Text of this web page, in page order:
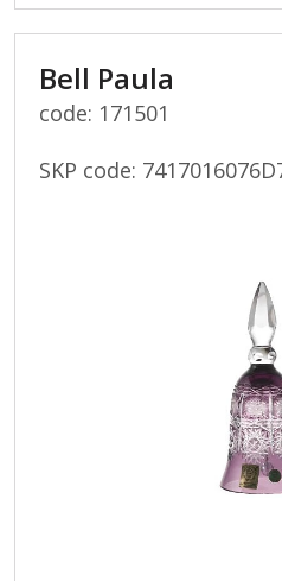
Bell Paula
code: 171501
SKP code: